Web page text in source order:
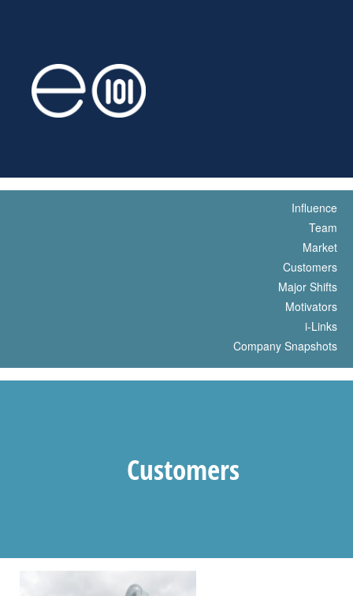
Influence
Team
Market
Customers
Major Shifts
Motivators
i-Links
Company Snapshots
Customers